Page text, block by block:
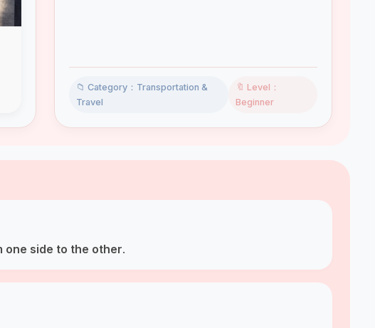
📁 Category：Transportation &
Travel
🔖 Level：
Beginner
one side to the other.